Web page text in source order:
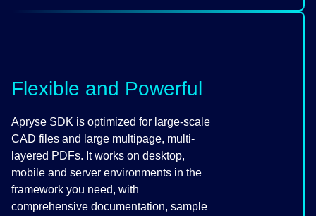
Flexible and Powerful
Apryse SDK is optimized for large-scale
CAD files and large multipage, multi-
layered PDFs. It works on desktop,
mobile and server environments in the
framework you need, with
comprehensive documentation, sample